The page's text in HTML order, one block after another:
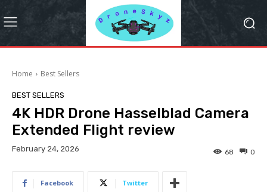
Home Best Sellers
BEST SELLERS
4K HDR Drone Hasselblad Camera
Extended Flight review
February 24, 2026 0
68
Facebook Twitter